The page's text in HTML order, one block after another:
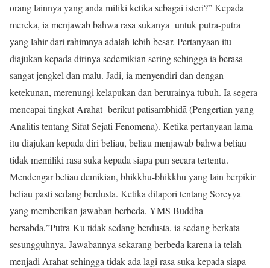
orang lainnya yang anda miliki ketika sebagai isteri?” Kepada
mereka, ia menjawab bahwa rasa sukanya untuk putra-putra
yang lahir dari rahimnya adalah lebih besar. Pertanyaan itu
diajukan kepada dirinya sedemikian sering sehingga ia berasa
sangat jengkel dan malu. Jadi, ia menyendiri dan dengan
ketekunan, merenungi kelapukan dan berurainya tubuh. Ia segera
mencapai tingkat Arahat berikut patisambhidā (Pengertian yang
Analitis tentang Sifat Sejati Fenomena). Ketika pertanyaan lama
itu diajukan kepada diri beliau, beliau menjawab bahwa beliau
tidak memiliki rasa suka kepada siapa pun secara tertentu.
Mendengar beliau demikian, bhikkhu-bhikkhu yang lain berpikir
beliau pasti sedang berdusta. Ketika dilapori tentang Soreyya
yang memberikan jawaban berbeda, YMS Buddha
bersabda,”Putra-Ku tidak sedang berdusta, ia sedang berkata
sesungguhnya. Jawabannya sekarang berbeda karena ia telah
menjadi Arahat sehingga tidak ada lagi rasa suka kepada siapa